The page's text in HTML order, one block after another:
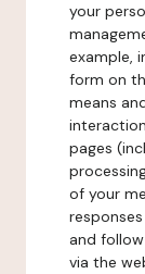
your
example,
form on
means
pages
of your
and
via the